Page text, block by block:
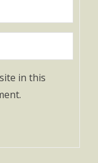
in this